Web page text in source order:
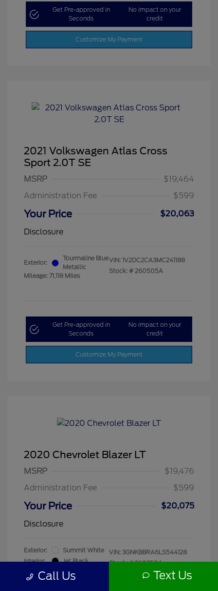
Get Pre-approved in
Seconds
No impact on your
credit
Customize My Payment
2021 Volkswagen Atlas Cross
Sport 2.0T SE
MSRP
$19,464
Administration Fee
$599
Your Price
$20,063
Disclosure
Exterior:
Tourmaline Blue
Metallic
Mileage: 71,118 Miles
VIN: 1V2DC2CA3MC241188
Stock: # 260505A
Get Pre-approved in
Seconds
No impact on your
credit
Customize My Payment
2020 Chevrolet Blazer LT
MSRP
$19,476
Administration Fee
$599
Your Price
$20,075
Disclosure
Exterior:
Summit White
Interior:
Jet Black
Mileage: 55,680 Miles
VIN: 3GNKBBRA6LS544128
Stock: # 260250A
Call Us Text Us